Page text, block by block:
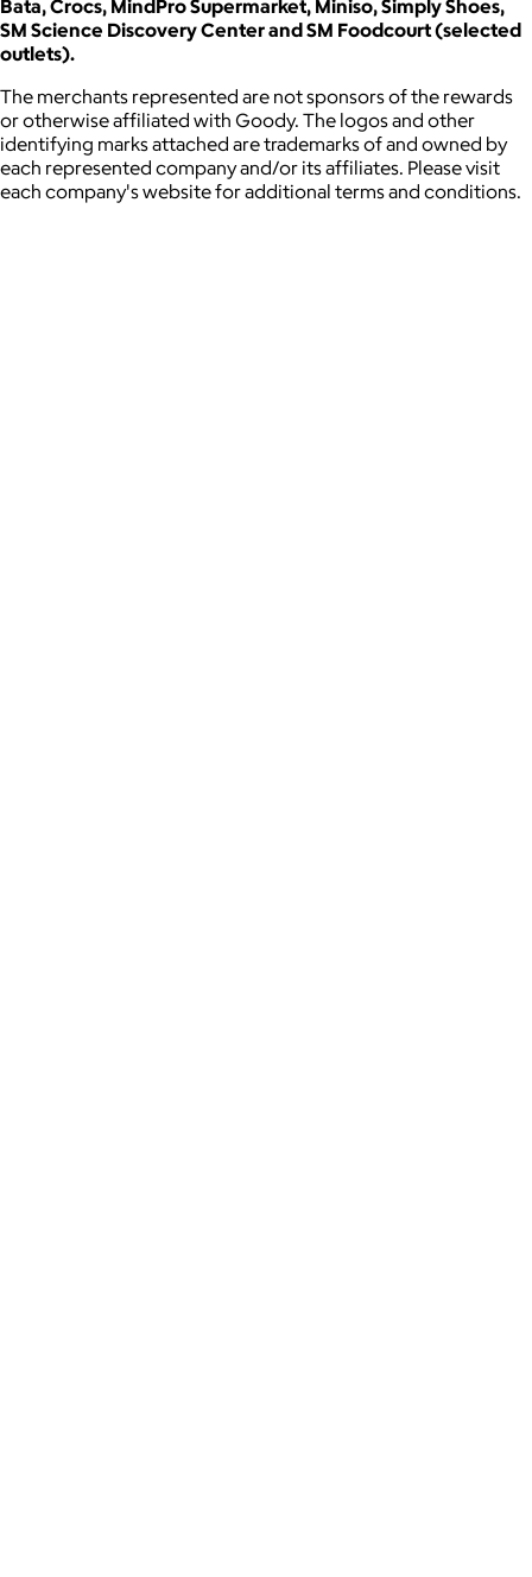
Bata, Crocs, MindPro Supermarket, Miniso, Simply Shoes,
SM Science Discovery Center and SM Foodcourt (selected
outlets).
The merchants represented are not sponsors of the rewards
or otherwise affiliated with Goody. The logos and other
identifying marks attached are trademarks of and owned by
each represented company and/or its affiliates. Please visit
each company's website for additional terms and conditions.